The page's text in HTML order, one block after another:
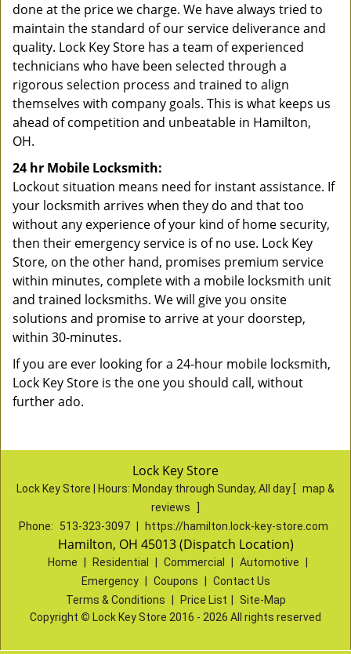
done at the price we charge. We have always tried to
maintain the standard of our service deliverance and
quality. Lock Key Store has a team of experienced
technicians who have been selected through a
rigorous selection process and trained to align
themselves with company goals. This is what keeps us
ahead of competition and unbeatable in Hamilton,
OH.
24 hr Mobile Locksmith:
Lockout situation means need for instant assistance. If
your locksmith arrives when they do and that too
without any experience of your kind of home security,
then their emergency service is of no use. Lock Key
Store, on the other hand, promises premium service
within minutes, complete with a mobile locksmith unit
and trained locksmiths. We will give you onsite
solutions and promise to arrive at your doorstep,
within 30-minutes.
If you are ever looking for a 24-hour mobile locksmith,
Lock Key Store is the one you should call, without
further ado.
Lock Key Store
Lock Key Store | Hours: Monday through Sunday, All day [ map &
reviews
Phone:
513-323-3097 https://hamilton.lock-key-store.com
Hamilton, OH 45013 (Dispatch Location)
Home Residential Commercial Automotive
Emergency
Coupons
Contact Us
Terms & Conditions
Price List
Site-Map
Copyright © Lock Key Store 2016 - 2026 All rights reserved